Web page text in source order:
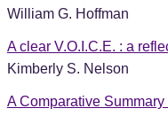
William G. Hoffman
A clear V.O.I.C.E. : a
Kimberly S. Nelson
A Comparative Summary